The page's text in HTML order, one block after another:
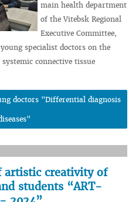
main health department
of the Vitebsk Regional
Executive Committee,
specialist doctors on the
connective tissue
doctors "Differential diagnosis
artistic creativity of
students “ART-